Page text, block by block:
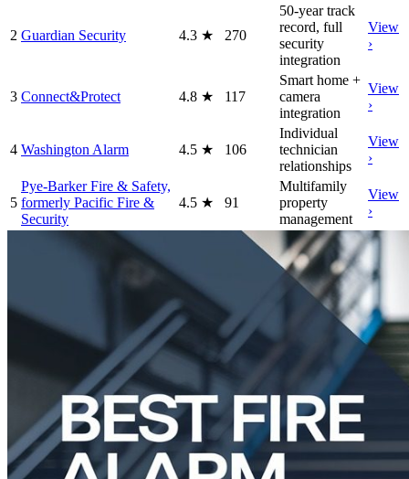
2 Guardian Security 4.3 ★ 270
50-year track
record, full
security
integration
View
›
3 Connect&Protect 4.8 ★ 117
Smart home +
camera
integration
View
›
4 Washington Alarm 4.5 ★ 106
Individual
technician
relationships
View
›
5
Pye-Barker Fire & Safety,
formerly Pacific Fire &
Security
4.5 ★ 91
Multifamily
property
management
View
›